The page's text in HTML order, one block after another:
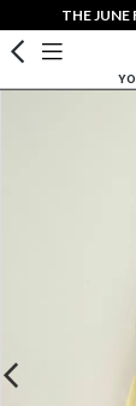
THE JUNE